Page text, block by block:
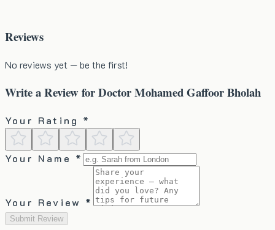
Reviews
No reviews yet — be the first!
Write a Review forDoctor Mohamed Gaffoor Bholah
Your Rating *
Your Name *
Your Review *
Submit Review